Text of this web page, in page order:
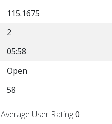
115.1675
2
05:58
Open
58
Average User Rating0